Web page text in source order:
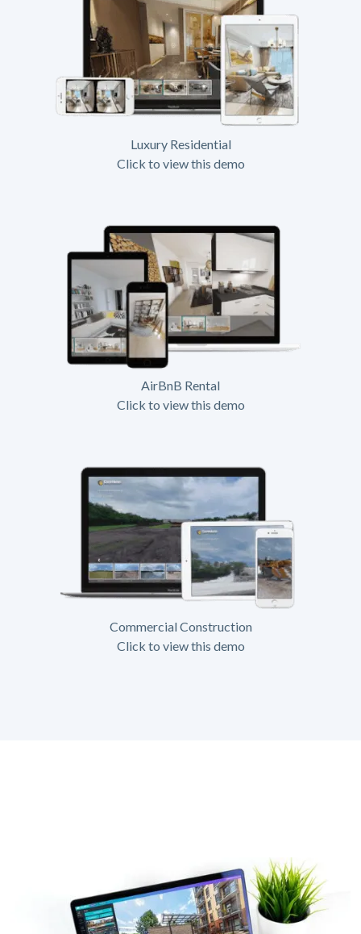
Luxury Residential
Click to view this demo
AirBnB Rental
Click to view this demo
Commercial Construction
Click to view this demo